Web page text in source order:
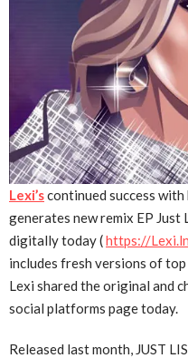
Lexi’scontinued success with
generates new remix EP Just
digitally today (https://
includes fresh versions of
Lexi shared the original and
social platforms page today.
Released last month, JUST